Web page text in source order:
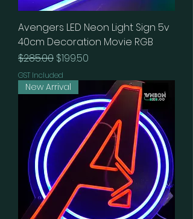
Avengers LED Neon Light Sign 5v
40cm Decoration Movie RGB
Regular Price
$285.00 Sale Price
$199.50
GST Included
New Arrival